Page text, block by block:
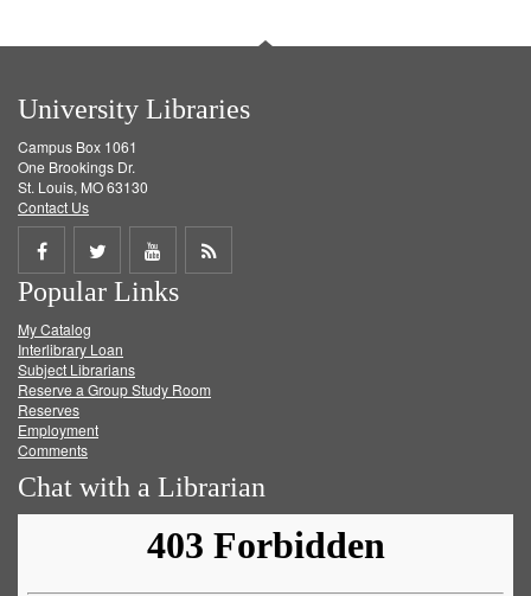
University Libraries
Campus Box 1061
One Brookings Dr.
St. Louis, MO 63130
Contact Us
Share
on
Facebook
Share
on
Twitter
Share
on
Get
Popular Links
My Catalog
Interlibrary Loan
Subject Librarians
Reserve a Group Study Room
Reserves
Employment
Comments
Chat with a Librarian